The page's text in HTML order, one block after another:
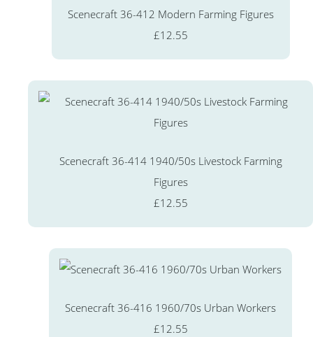
Scenecraft 36-412 Modern Farming Figures
£12.55
Scenecraft 36-414 1940/50s Livestock Farming
Figures
£12.55
Scenecraft 36-416 1960/70s Urban Workers
£12.55